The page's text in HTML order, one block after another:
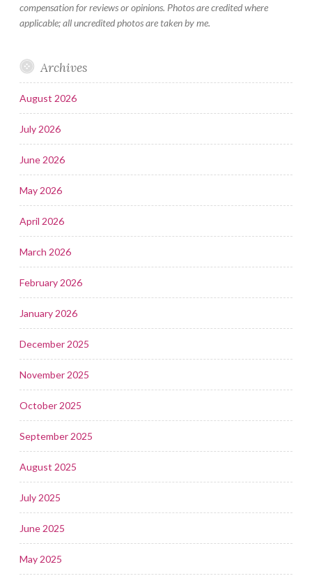
compensation for reviews or opinions. Photos are credited where
applicable; all uncredited photos are taken by me.
Archives
August 2026
July 2026
June 2026
May 2026
April 2026
March 2026
February 2026
January 2026
December 2025
November 2025
October 2025
September 2025
August 2025
July 2025
June 2025
May 2025